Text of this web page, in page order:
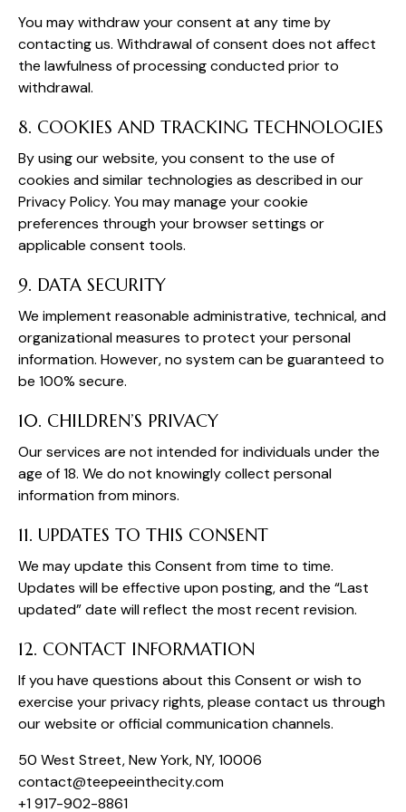
You may withdraw your consent at any time by
contacting us. Withdrawal of consent does not affect
the lawfulness of processing conducted prior to
withdrawal.
8. COOKIES AND TRACKING TECHNOLOGIES
By using our website, you consent to the use of
cookies and similar technologies as described in our
Privacy Policy. You may manage your cookie
preferences through your browser settings or
applicable consent tools.
9. DATA SECURITY
We implement reasonable administrative, technical, and
organizational measures to protect your personal
information. However, no system can be guaranteed to
be 100% secure.
10. CHILDREN’S PRIVACY
Our services are not intended for individuals under the
age of 18. We do not knowingly collect personal
information from minors.
11. UPDATES TO THIS CONSENT
We may update this Consent from time to time.
Updates will be effective upon posting, and the “Last
updated” date will reflect the most recent revision.
12. CONTACT INFORMATION
If you have questions about this Consent or wish to
exercise your privacy rights, please contact us through
our website or official communication channels.
50 West Street, New York, NY, 10006
moc.y
ticeh
tniee
peet@
tcatn
oc
+1 917-902-8861